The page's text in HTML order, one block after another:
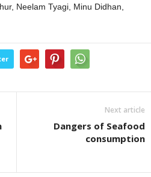
Neelam Tyagi, Minu Didhan,
Next article
Dangers of Seafood
consumption